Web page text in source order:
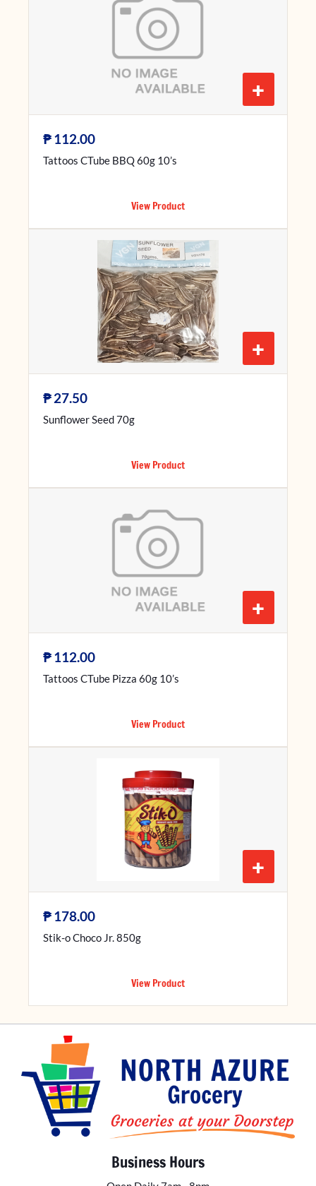
+
₱112.00
Tattoos CTube BBQ 60g 10’s
View Product
+
₱27.50
Sunflower Seed 70g
View Product
+
₱112.00
Tattoos CTube Pizza 60g 10’s
View Product
+
₱178.00
Stik-o Choco Jr. 850g
View Product
Business Hours